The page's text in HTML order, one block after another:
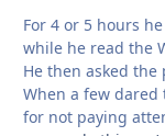
For 4 or 5 hours
while he read the
He then asked
When a few dared
for not paying